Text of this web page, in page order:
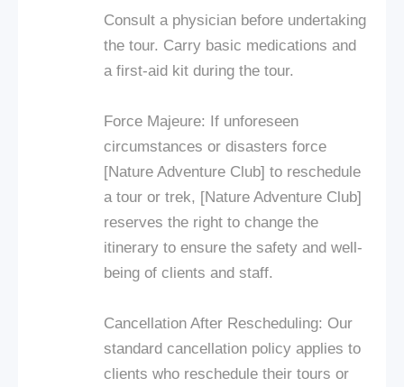
Consult a physician before undertaking
the tour. Carry basic medications and
a first-aid kit during the tour.
Force Majeure: If unforeseen
circumstances or disasters force
[Nature Adventure Club] to reschedule
a tour or trek, [Nature Adventure Club]
reserves the right to change the
itinerary to ensure the safety and well-
being of clients and staff.
Cancellation After Rescheduling: Our
standard cancellation policy applies to
clients who reschedule their tours or